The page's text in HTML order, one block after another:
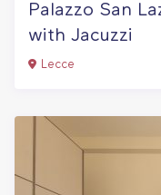
Palazzo San
with Jacuzzi
Lecce